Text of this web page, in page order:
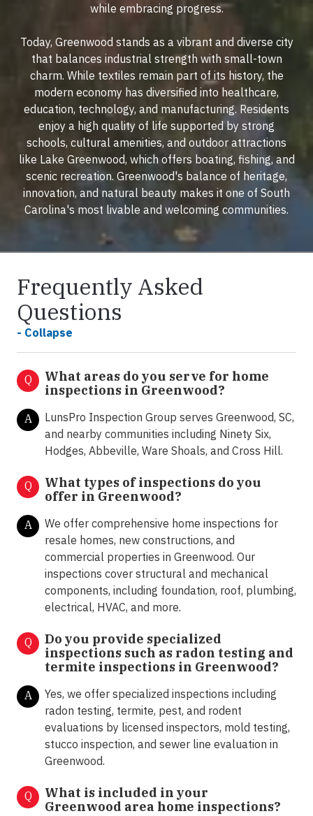
while embracing progress.
Today, Greenwood stands as a vibrant and diverse city
that balances industrial strength with small-town
charm. While textiles remain part of its history, the
modern economy has diversified into healthcare,
education, technology, and manufacturing. Residents
enjoy a high quality of life supported by strong
schools, cultural amenities, and outdoor attractions
like Lake Greenwood, which offers boating, fishing, and
scenic recreation. Greenwood's balance of heritage,
innovation, and natural beauty makes it one of South
Carolina's most livable and welcoming communities.
Frequently Asked
Questions
- Collapse
Q
What areas do you serve for home
inspections in Greenwood?
A
LunsPro Inspection Group serves Greenwood, SC,
and nearby communities including Ninety Six,
Hodges, Abbeville, Ware Shoals, and Cross Hill.
Q
What types of inspections do you
offer in Greenwood?
A
We offer comprehensive home inspections for
resale homes, new constructions, and
commercial properties in Greenwood. Our
inspections cover structural and mechanical
components, including foundation, roof, plumbing,
electrical, HVAC, and more.
Q
Do you provide specialized
inspections such as radon testing and
termite inspections in Greenwood?
A
Yes, we offer specialized inspections including
radon testing, termite, pest, and rodent
evaluations by licensed inspectors, mold testing,
stucco inspection, and sewer line evaluation in
Greenwood.
Q
What is included in your
Greenwood area home inspections?